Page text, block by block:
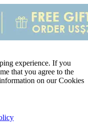
experience. If you
that you agree to the
on our Cookies